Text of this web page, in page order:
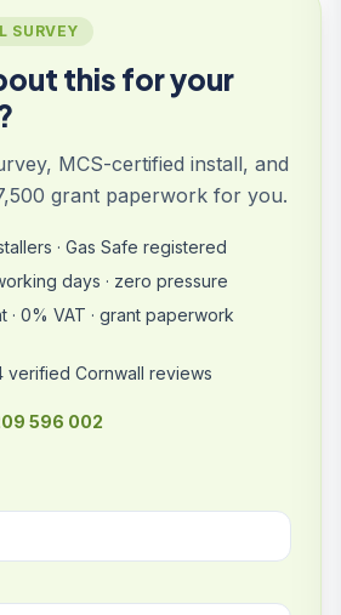
SURVEY
this for your
MCS-certified install, and
grant paperwork for you.
· Gas Safe registered
days · zero pressure
· 0% VAT · grant paperwork
verified Cornwall reviews
596 002